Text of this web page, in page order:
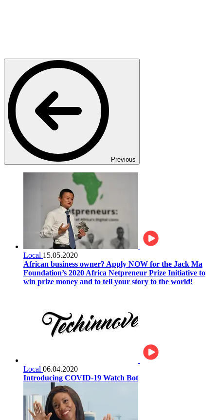
Previous
Local 15.05.2020
African business owner? Apply NOW for the Jack Ma
Foundation’s 2020 Africa Netpreneur Prize Initiative to
win prize money and to tell your story to the world!
Local 06.04.2020
Introducing COVID-19 Watch Bot